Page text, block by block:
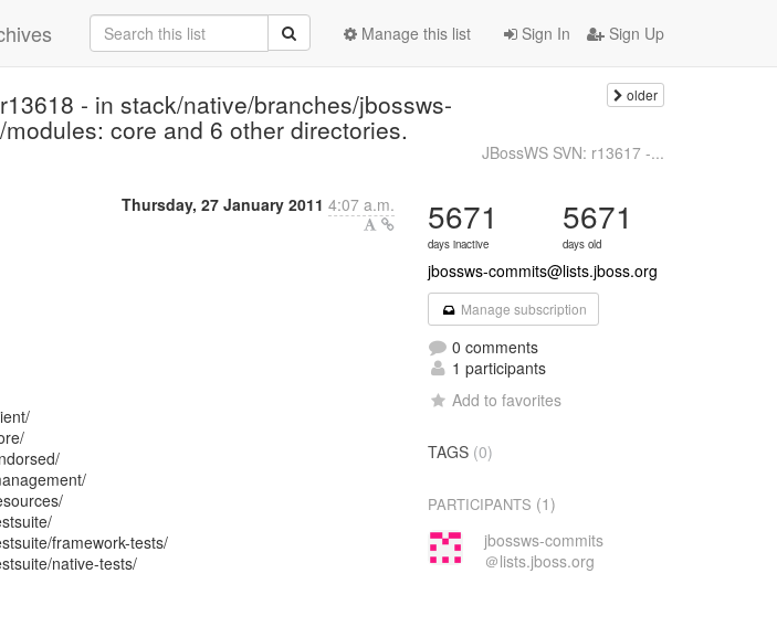
Sign In Sign Up
Manage this list
- in stack/native/branches/jbossws-
core and 6 other directories.
older
JBossWS SVN: r13617 -...
Thursday, 27 January 2011 4:07 a.m.
framework-tests/
native-tests/
5671
days inactive
5671
days old
jbossws-commits@lists.jboss.org
Manage subscription
0 comments
1 participants
Add to favorites
TAGS (0)
PARTICIPANTS (1)
jbossws-commits
＠lists.jboss.org